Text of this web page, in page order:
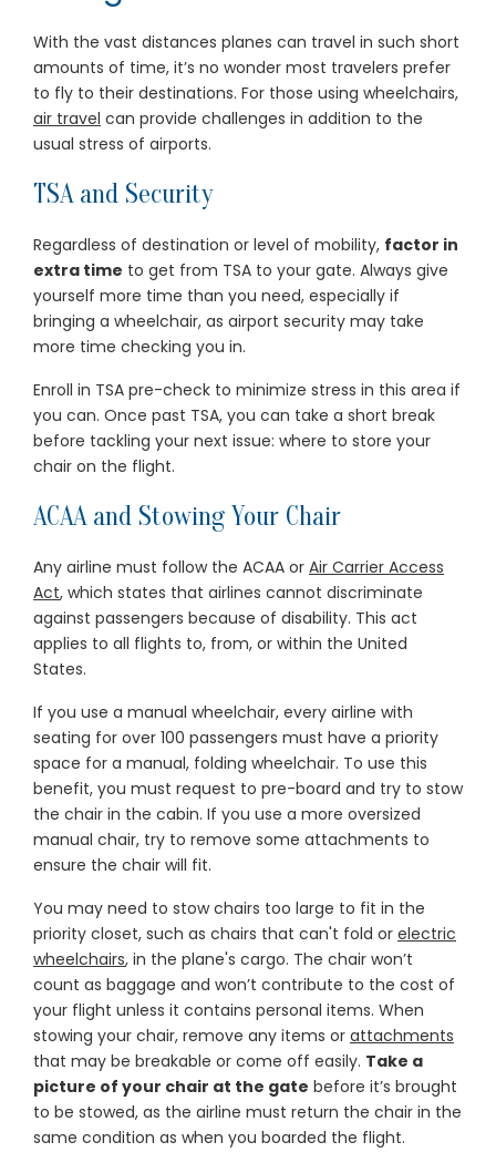
With the vast distances planes can travel in such short
amounts of time, it’s no wonder most travelers prefer
to fly to their destinations. For those using wheelchairs,
air travel can provide challenges in addition to the
usual stress of airports.
TSA and Security
Regardless of destination or level of mobility, factor in
extra time to get from TSA to your gate. Always give
yourself more time than you need, especially if
bringing a wheelchair, as airport security may take
more time checking you in.
Enroll in TSA pre-check to minimize stress in this area if
you can. Once past TSA, you can take a short break
before tackling your next issue: where to store your
chair on the flight.
ACAA and Stowing Your Chair
Any airline must follow the ACAA or Air Carrier Access
Act, which states that airlines cannot discriminate
against passengers because of disability. This act
applies to all flights to, from, or within the United
States.
If you use a manual wheelchair, every airline with
seating for over 100 passengers must have a priority
space for a manual, folding wheelchair. To use this
benefit, you must request to pre-board and try to stow
the chair in the cabin. If you use a more oversized
manual chair, try to remove some attachments to
ensure the chair will fit.
You may need to stow chairs too large to fit in the
priority closet, such as chairs that can't fold or electric
wheelchairs, in the plane's cargo. The chair won’t
count as baggage and won’t contribute to the cost of
your flight unless it contains personal items. When
stowing your chair, remove any items or attachments
that may be breakable or come off easily. Take a
picture of your chair at the gate before it’s brought
to be stowed, as the airline must return the chair in the
same condition as when you boarded the flight.